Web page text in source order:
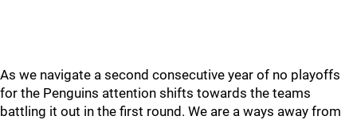
As we navigate a second consecutive year of no playoffs
for the Penguins attention shifts towards the teams
battling it out in the first round. We are a ways away from